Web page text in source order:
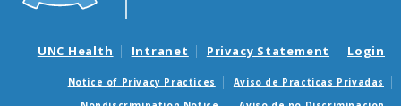
UNC Health Intranet Privacy Statement Login
Notice of Privacy Practices
Aviso de Practicas Privadas